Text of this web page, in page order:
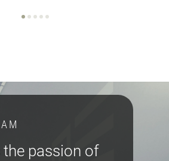
the passion of